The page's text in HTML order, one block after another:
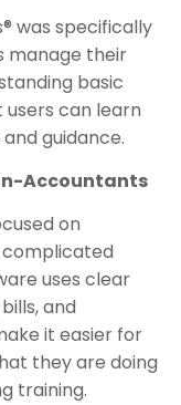
was specifically
manage their
basic
can learn
guidance.
Accountants
on
complicated
uses clear
and
it easier for
they are doing
training.